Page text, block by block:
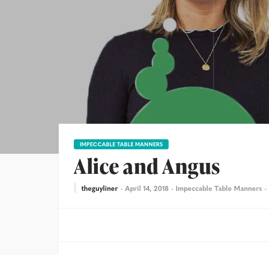
IMPECCABLE TABLE MANNERS
Alice and Angus
theguyliner April 14, 2018 Impeccable Table Manners